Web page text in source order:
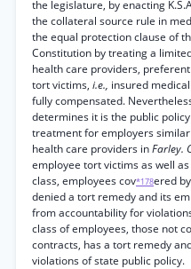
the legislature, by enacting
the collateral source rule in
the equal protection clause of
Constitution by treating a
health care providers,
tort victims, i.e., insured
fully compensated.
determines it is the public
treatment for employers
health care providers inFarley.
employee tort victims as well
class, employees cov*178ered
denied a tort remedy and its
from accountability for
class of employees, those not
contracts, has a tort remedy
violations of state public policy.